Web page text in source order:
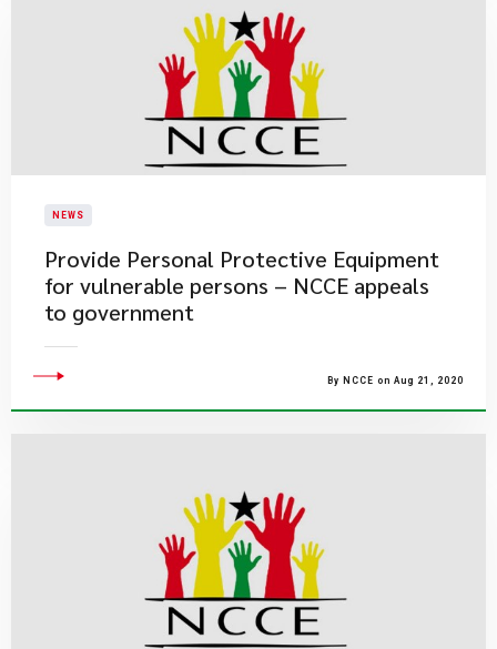
NEWS
Provide Personal Protective Equipment
for vulnerable persons – NCCE appeals
to government
By NCCE on Aug 21, 2020